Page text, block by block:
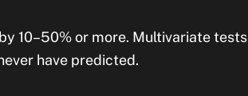
10–50% or more. Multivariate tests
have predicted.